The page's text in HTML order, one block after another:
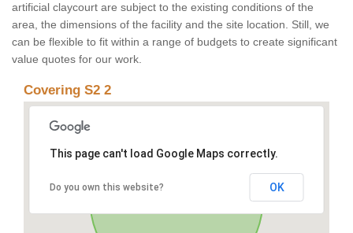
artificial claycourt are subject to the existing conditions of the
area, the dimensions of the facility and the site location. Still, we
can be flexible to fit within a range of budgets to create significant
value quotes for our work.
Covering S2 2
This page can't load Google Maps correctly.
Do you own this website? OK